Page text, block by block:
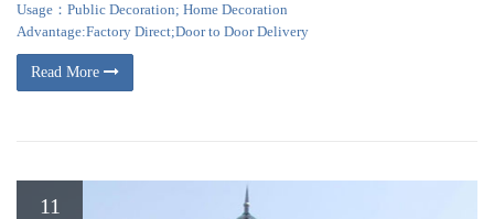
Usage：Public Decoration; Home Decoration
Advantage:Factory Direct;Door to Door Delivery
Read More
11